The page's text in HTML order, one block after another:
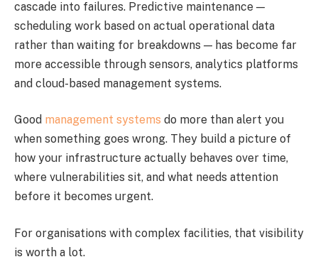
cascade into failures. Predictive maintenance —
scheduling work based on actual operational data
rather than waiting for breakdowns — has become far
more accessible through sensors, analytics platforms
and cloud-based management systems.
Good management systems do more than alert you
when something goes wrong. They build a picture of
how your infrastructure actually behaves over time,
where vulnerabilities sit, and what needs attention
before it becomes urgent.
For organisations with complex facilities, that visibility
is worth a lot.